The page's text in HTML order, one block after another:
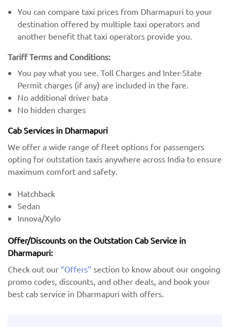
You can compare taxi prices from Dharmapuri to your
destination offered by multiple taxi operators and
another benefit that taxi operators provide you.
Tariff Terms and Conditions:
You pay what you see. Toll Charges and Inter-State
Permit charges (if any) are included in the fare.
No additional driver bata
No hidden charges
Cab Services in Dharmapuri
We offer a wide range of fleet options for passengers
opting for outstation taxis anywhere across India to ensure
maximum comfort and safety.
Hatchback
Sedan
Innova/Xylo
Offer/Discounts on the Outstation Cab Service in
Dharmapuri:
Check out our “Offers” section to know about our ongoing
promo codes, discounts, and other deals, and book your
best cab service in Dharmapuri with offers.